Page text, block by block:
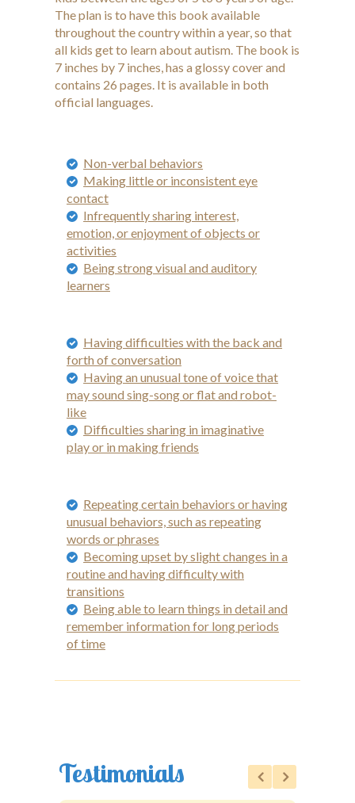
The plan is to have this book available
throughout the country within a year, so that
all kids get to learn about autism. The book is
7 inches by 7 inches, has a glossy cover and
contains 26 pages. It is available in both
official languages.
Non-verbal behaviors
Making little or inconsistent eye
contact
Infrequently sharing interest,
emotion, or enjoyment of objects or
activities
Being strong visual and auditory
learners
Having difficulties with the back and
forth of conversation
Having an unusual tone of voice that
may sound sing-song or flat and robot-
like
Difficulties sharing in imaginative
play or in making friends
Repeating certain behaviors or having
unusual behaviors, such as repeating
words or phrases
Becoming upset by slight changes in a
routine and having difficulty with
transitions
Being able to learn things in detail and
remember information for long periods
of time
Testimonials